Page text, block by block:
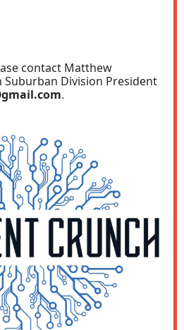
contact Matthew
Suburban Division President
.